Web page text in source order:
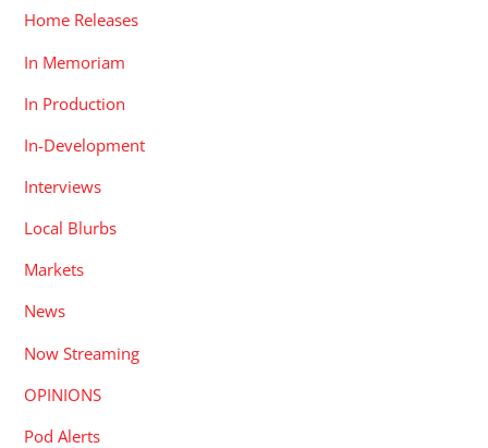
Home Releases
In Memoriam
In Production
In-Development
Interviews
Local Blurbs
Markets
News
Now Streaming
OPINIONS
Pod Alerts